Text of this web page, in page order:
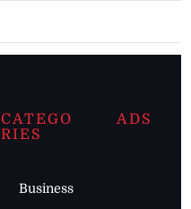
CATEGO
RIES
Business
ADS